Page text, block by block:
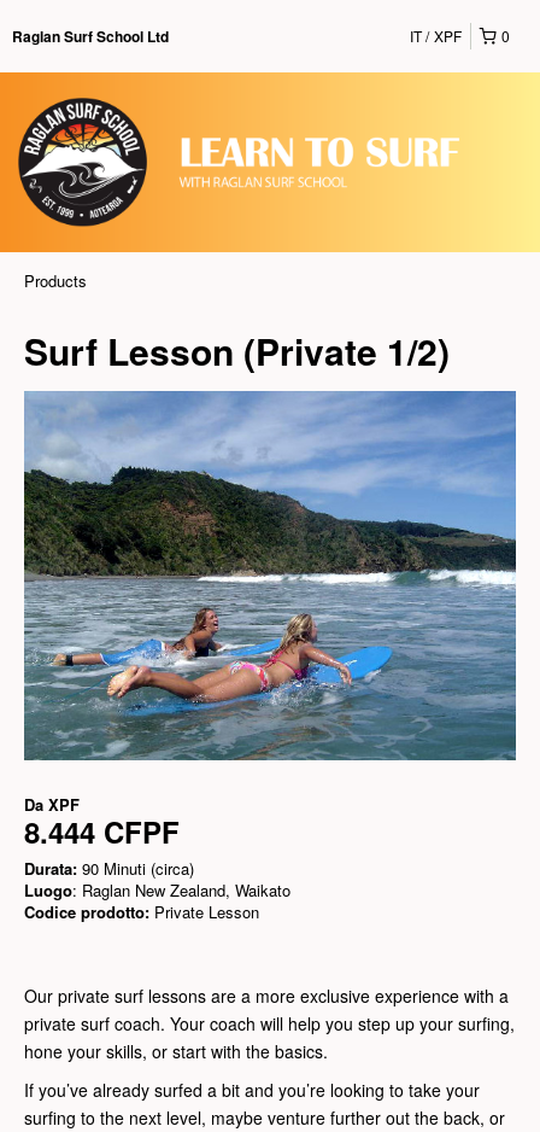
Raglan Surf School Ltd 0
IT XPF
Products
Surf Lesson (Private 1/2)
Da XPF
8.444 CFPF
Durata: 90 Minuti (circa)
Luogo: Raglan New Zealand, Waikato
Codice prodotto: Private Lesson
Our private surf lessons are a more exclusive experience with a
private surf coach. Your coach will help you step up your surfing,
hone your skills, or start with the basics.
If you’ve already surfed a bit and you’re looking to take your
surfing to the next level, maybe venture further out the back, or